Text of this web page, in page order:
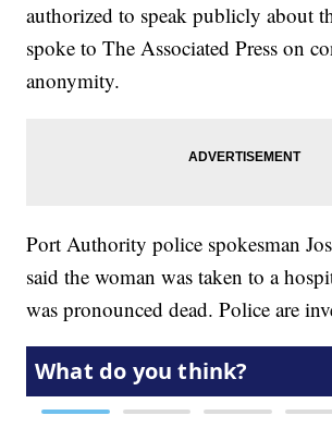
authorized to speak publicly about
spoke to The Associated Press on
anonymity.
Port Authority police spokesman
said the woman was taken to a
was pronounced dead. Police are